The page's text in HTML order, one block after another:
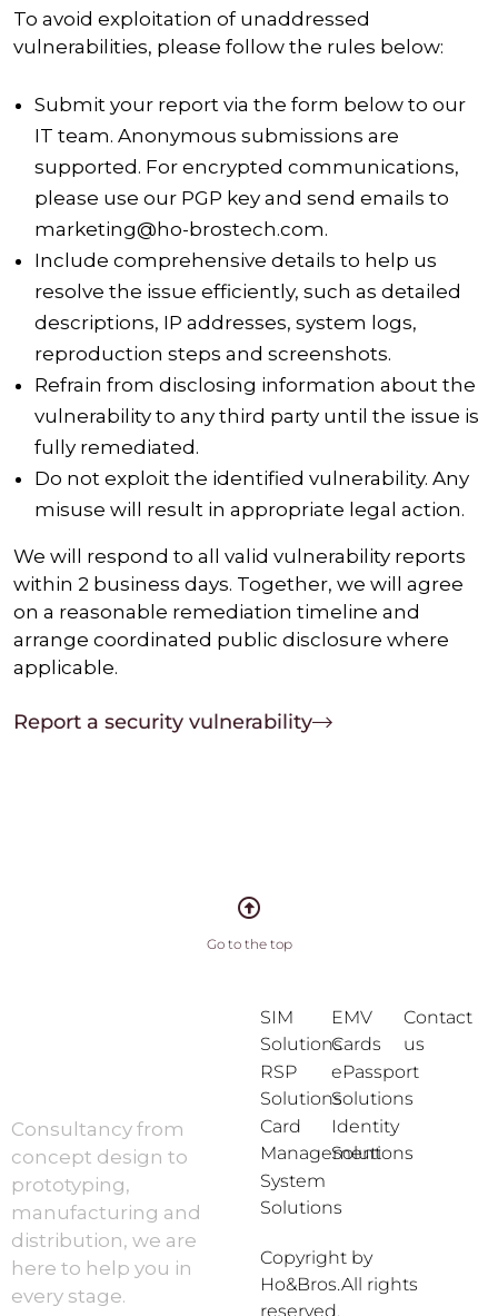
To avoid exploitation of unaddressed
vulnerabilities, please follow the rules below:
Submit your report via the form below to our
IT team. Anonymous submissions are
supported. For encrypted communications,
please use our PGP key and send emails to
marketing@ho-brostech.com.
Include comprehensive details to help us
resolve the issue efficiently, such as detailed
descriptions, IP addresses, system logs,
reproduction steps and screenshots.
Refrain from disclosing information about the
vulnerability to any third party until the issue is
fully remediated.
Do not exploit the identified vulnerability. Any
misuse will result in appropriate legal action.
We will respond to all valid vulnerability reports
within 2 business days. Together, we will agree
on a reasonable remediation timeline and
arrange coordinated public disclosure where
applicable.
Report a security vulnerability
Go to the top
Consultancy from
concept design to
prototyping,
manufacturing and
distribution, we are
here to help you in
every stage.
SIM
Solutions
RSP
Solutions
Card
Management
System
Solutions
EMV
Cards
ePassport
Solutions
Identity
Solutions
Contact
us
Copyright by
Ho&Bros.All rights
reserved.